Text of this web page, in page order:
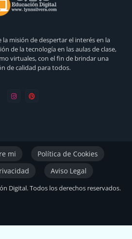
la misión de despertar el interés en la
de la tecnología en las aulas de clase,
virtuales, con el fin de brindar una
de calidad para todos.
mi
Política de Cookies
Aviso Legal
Digital. Todos los derechos reservados.